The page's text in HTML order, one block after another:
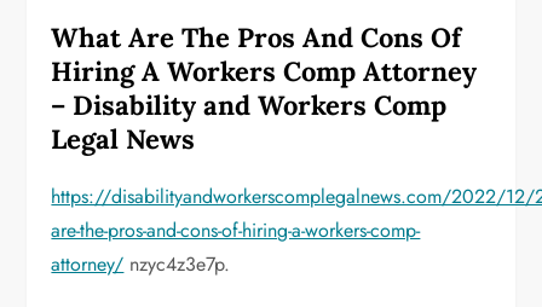
What Are The Pros And Cons Of
Hiring A Workers Comp Attorney
– Disability and Workers Comp
Legal News
https://disabilityandworkerscomplegalnews.com/2022/12/
are-the-pros-and-cons-of-hiring-a-workers-comp-
attorney/ nzyc4z3e7p.